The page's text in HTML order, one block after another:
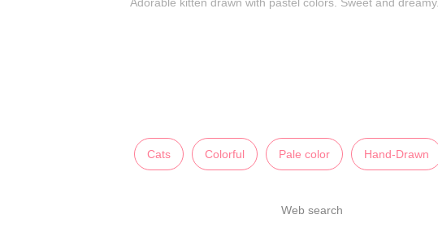
Cats Colorful Pale color Hand-Drawn
Web search